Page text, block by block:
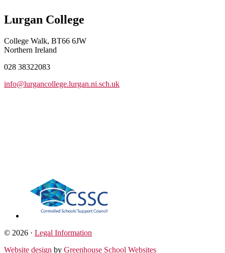
Lurgan College
College Walk, BT66 6JW
Northern Ireland
028 38322083
info@lurgancollege.lurgan.ni.sch.uk
© 2026 · Legal Information
Website design by Greenhouse School Websites